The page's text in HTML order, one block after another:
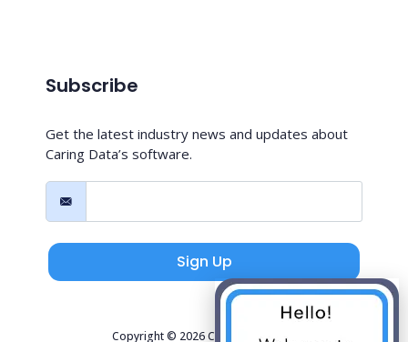
Subscribe
Get the latest industry news and updates about
Caring Data’s software.
Sign Up
Copyright © 2026 Caring Data, LLC.